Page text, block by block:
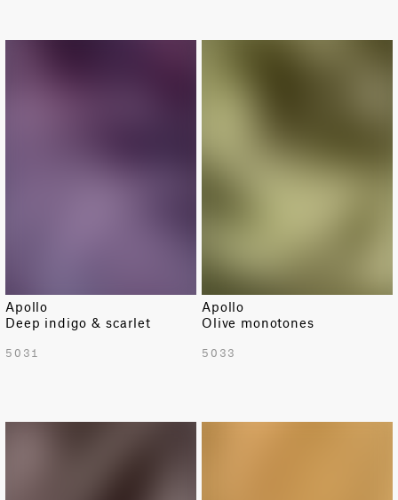
Apollo
Deep indigo & scarlet
5031
Apollo
Olive monotones
5033